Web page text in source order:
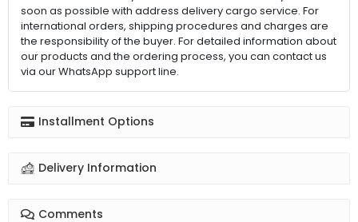
soon as possible with address delivery cargo service. For
international orders, shipping procedures and charges are
the responsibility of the buyer. For detailed information about
our products and the ordering process, you can contact us
via our WhatsApp support line.
Installment Options
Delivery Information
Comments